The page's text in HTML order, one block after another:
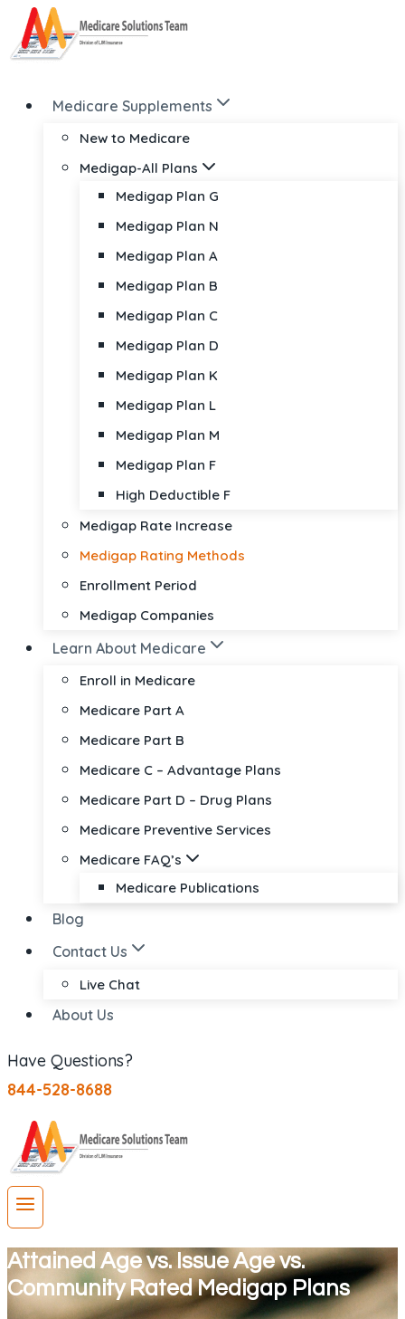
Skip
to
Medicare Supplements
New to Medicare
Medigap-All Plans
Medigap Plan G
Medigap Plan N
Medigap Plan A
Medigap Plan B
Medigap Plan C
Medigap Plan D
Medigap Plan K
Medigap Plan L
Medigap Plan M
Medigap Plan F
High Deductible F
Medigap Rate Increase
Medigap Rating Methods
Enrollment Period
Medigap Companies
Learn About Medicare
Enroll in Medicare
Medicare Part A
Medicare Part B
Medicare C – Advantage Plans
Medicare Part D – Drug Plans
Medicare Preventive Services
Medicare FAQ’s
Medicare Publications
Blog
Contact Us
Live Chat
About Us
Have Questions?
844-528-8688
Attained Age vs. Issue Age vs.
Community Rated Medigap Plans